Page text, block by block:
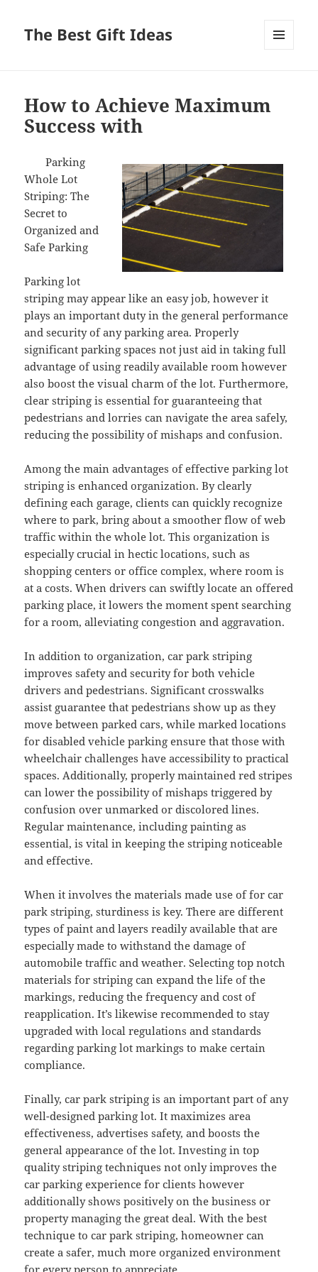
The Best Gift Ideas
How to Achieve Maximum
Success with
Parking
Whole Lot
Striping: The
Secret to
Organized and
Safe Parking
Parking lot
striping may appear like an easy job, however it
plays an important duty in the general performance
and security of any parking area. Properly
significant parking spaces not just aid in taking full
advantage of using readily available room however
also boost the visual charm of the lot. Furthermore,
clear striping is essential for guaranteeing that
pedestrians and lorries can navigate the area safely,
reducing the possibility of mishaps and confusion.
Among the main advantages of effective parking lot
striping is enhanced organization. By clearly
defining each garage, clients can quickly recognize
where to park, bring about a smoother flow of web
traffic within the whole lot. This organization is
especially crucial in hectic locations, such as
shopping centers or office complex, where room is
at a costs. When drivers can swiftly locate an offered
parking place, it lowers the moment spent searching
for a room, alleviating congestion and aggravation.
In addition to organization, car park striping
improves safety and security for both vehicle
drivers and pedestrians. Significant crosswalks
assist guarantee that pedestrians show up as they
move between parked cars, while marked locations
for disabled vehicle parking ensure that those with
wheelchair challenges have accessibility to practical
spaces. Additionally, properly maintained red stripes
can lower the possibility of mishaps triggered by
confusion over unmarked or discolored lines.
Regular maintenance, including painting as
essential, is vital in keeping the striping noticeable
and effective.
When it involves the materials made use of for car
park striping, sturdiness is key. There are different
types of paint and layers readily available that are
especially made to withstand the damage of
automobile traffic and weather. Selecting top notch
materials for striping can expand the life of the
markings, reducing the frequency and cost of
reapplication. It’s likewise recommended to stay
upgraded with local regulations and standards
regarding parking lot markings to make certain
compliance.
Finally, car park striping is an important part of any
well-designed parking lot. It maximizes area
effectiveness, advertises safety, and boosts the
general appearance of the lot. Investing in top
quality striping techniques not only improves the
car parking experience for clients however
additionally shows positively on the business or
property managing the great deal. With the best
technique to car park striping, homeowner can
create a safer, much more organized environment